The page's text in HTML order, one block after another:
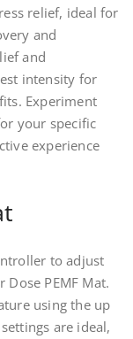
relief, ideal for
and
and
intensity for
Experiment
your specific
experience
to adjust
PEMF Mat.
using the up
are ideal,